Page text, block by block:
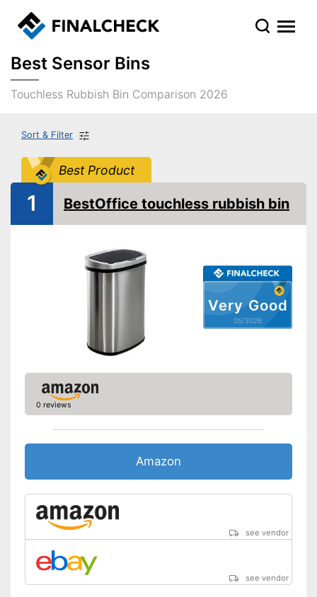
Best Sensor Bins
Touchless Rubbish Bin Comparison 2026
Sort & Filter
Best Product
Very Good
05/2026
1 BestOffice touchless rubbish bin
0 reviews
Amazon
see vendor
see vendor